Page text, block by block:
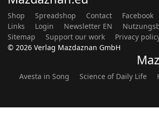
Shop Spreadshop Contact Facebook
Links
Login Newsletter EN
Sitemap
Support our work
Privacy
© 2026 Verlag Mazdaznan GmbH
Avesta in Song Science of Daily Life